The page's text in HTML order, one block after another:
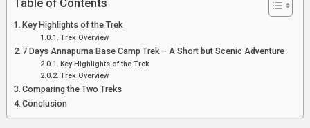
Complete
Adventurers
Table of Contents
Key Highlights of the Trek
Trek Overview
7 Days Annapurna Base Camp Trek – A Short but Scenic Adventure
Key Highlights of the Trek
Trek Overview
Comparing the Two Treks
Conclusion